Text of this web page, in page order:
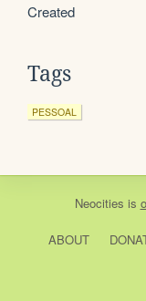
Created
Tags
PESSOAL
Neocities is
ABOUT